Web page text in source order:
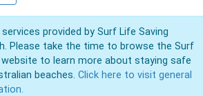
provided by Surf Life Saving
Please take the time to browse the Surf
to learn more about staying safe
beaches. Click here to visit general